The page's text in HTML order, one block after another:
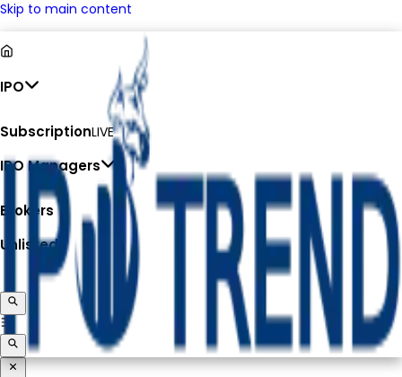
Skip to main content
IPO
SubscriptionLIVE
IPO Managers
Brokers
Unlisted